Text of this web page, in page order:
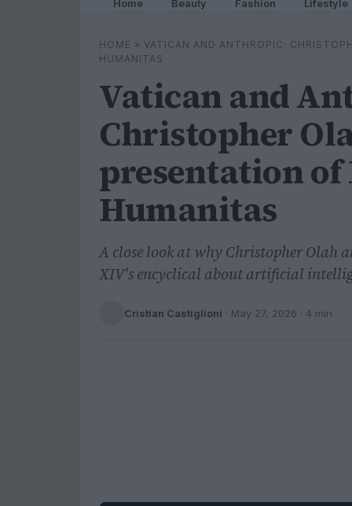
Home Beauty Fashion Lifestyle
HOME » VATICAN AND ANTHROPIC:
HUMANITAS
Vatican and
Christopher
presentation
Humanitas
A close look at why Christopher Olah
XIV's encyclical about artificial
Cristian Castiglioni · May 27, 2026 · 4 min